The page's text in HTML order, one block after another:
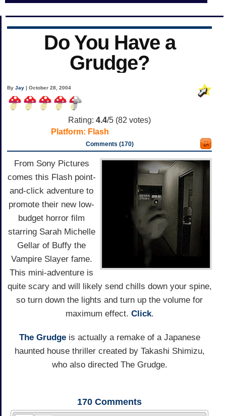
Do You Have a
Grudge?
ByJay | October 28, 2004
Rating: 4.4/5 (82 votes)
Platform: Flash
Comments (170)
From Sony Pictures
comes this Flash point-
and-click adventure to
promote their new low-
budget horror film
starring Sarah Michelle
Gellar of Buffy the
Vampire Slayer fame.
This mini-adventure is
quite scary and will likely send chills down your spine,
so turn down the lights and turn up the volume for
maximum effect. Click.
The Grudgeis actually a remake of a Japanese
haunted house thriller created by Takashi Shimizu,
who also directed The Grudge.
170 Comments